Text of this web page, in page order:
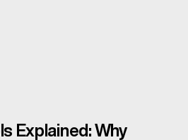
Explained: Why